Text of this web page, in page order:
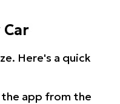
Car
Here's a quick
app from the